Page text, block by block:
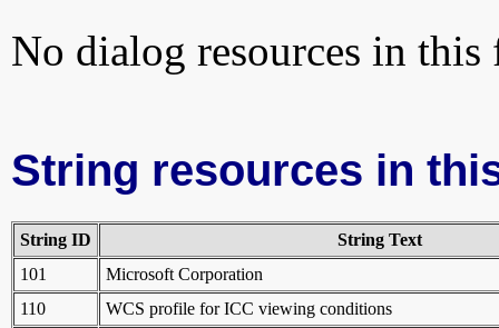
No dialog resources in this
String resources in
String ID
String Text
101
Microsoft Corporation
110
WCS profile for ICC viewing conditions